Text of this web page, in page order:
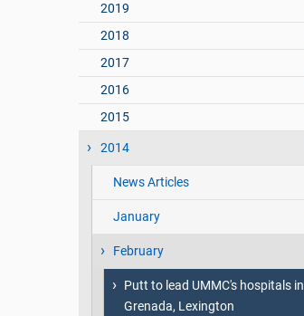
2019
2018
2017
2016
2015
2014
News Articles
January
February
Putt to lead UMMC's hospitals in
Grenada, Lexington